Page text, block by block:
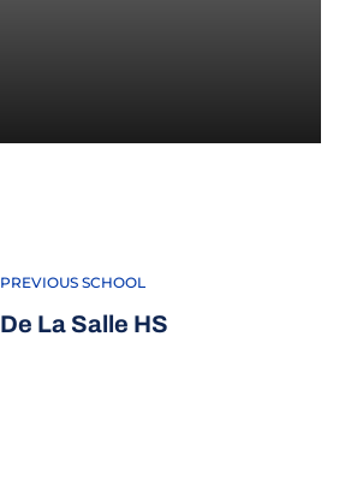
PREVIOUS SCHOOL
De La Salle HS